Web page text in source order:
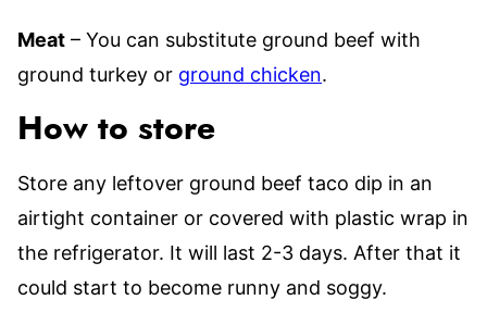
Meat – You can substitute ground beef with
ground turkey or ground chicken.
How to store
Store any leftover ground beef taco dip in an
airtight container or covered with plastic wrap in
the refrigerator. It will last 2-3 days. After that it
could start to become runny and soggy.